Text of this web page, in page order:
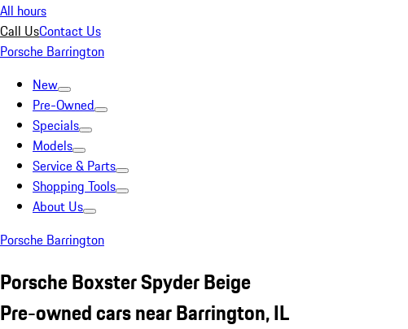
All hours
Call UsContact Us
Porsche Barrington
New
Pre-Owned
Specials
Models
Service & Parts
Shopping Tools
About Us
Porsche Barrington
Porsche Boxster Spyder Beige
Pre-owned cars near Barrington, IL